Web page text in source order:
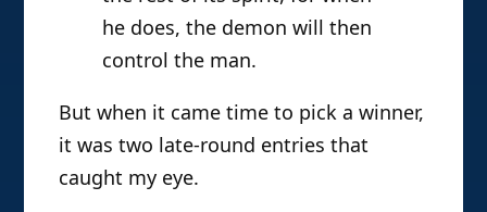
he does, the demon will then
control the man.
But when it came time to pick a winner,
it was two late-round entries that
caught my eye.